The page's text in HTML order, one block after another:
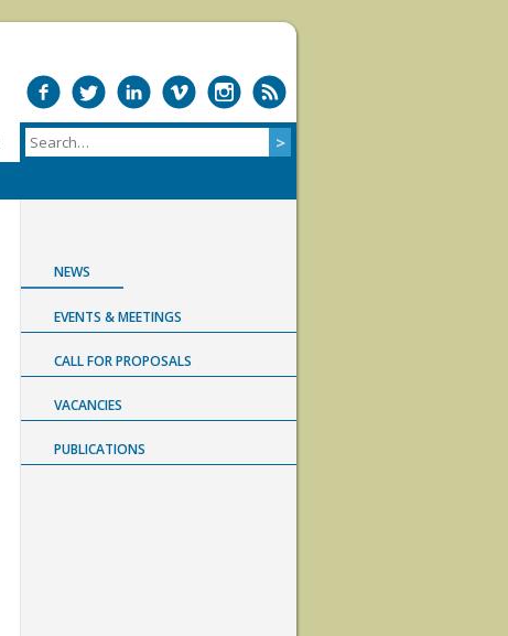
NEWS
EVENTS & MEETINGS
CALL FOR PROPOSALS
VACANCIES
PUBLICATIONS